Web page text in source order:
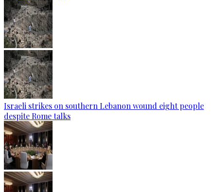
Israeli strikes on southern Lebanon wound eight people
despite Rome talks